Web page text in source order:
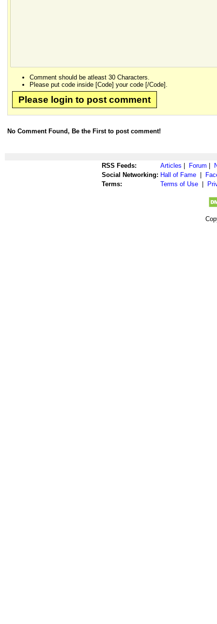
Comment should be atleast 30 Characters.
Please put code inside [Code] your code [/Code].
Please login to post comment
No Comment Found, Be the First to post comment!
RSS Feeds: Articles Forum
Social Networking: Hall of Fame
Terms:
Terms of Use